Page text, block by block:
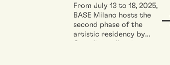
From July 13 to 18, 2025,
BASE Milano hosts the
second phase of the
artistic residency by
Canadian collective